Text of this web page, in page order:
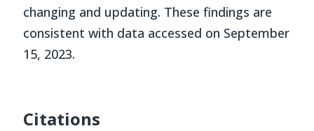
changing and updating. These findings are
consistent with data accessed on September
15, 2023.
Citations